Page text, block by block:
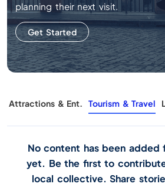
planning their next visit.
Get Started
Attractions & Ent. Tourism & Travel
No content has been added
yet. Be the first to
local collective. Share